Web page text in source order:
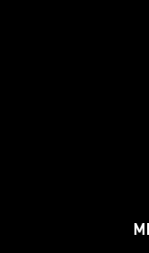
(3840 x 2160) @
displays to a single
Power
— and some PC
enables you connect